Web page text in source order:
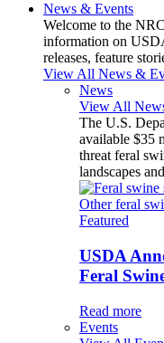
News & Events
Welcome to the
information on
releases, feature
View All News &
News
View All
The U.S.
available $35
threat feral
landscapes
Featured
USDA
Feral
Read more
Events